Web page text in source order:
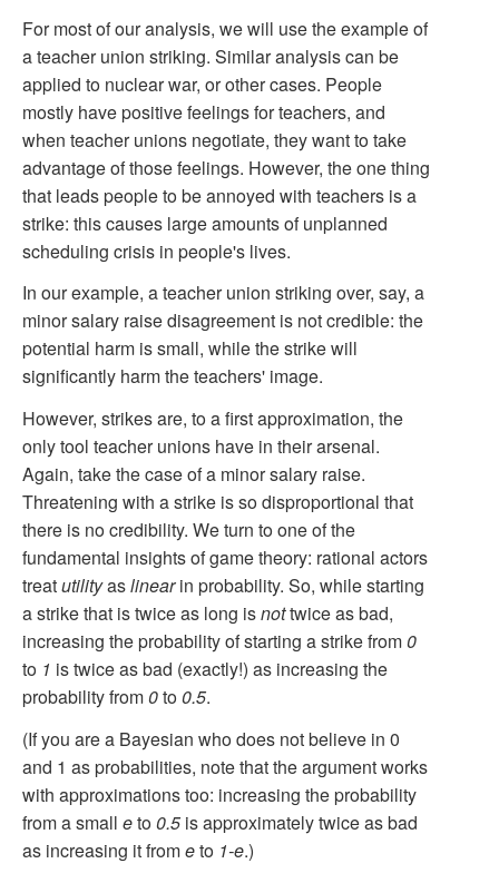
For most of our analysis, we will use the example of
a teacher union striking. Similar analysis can be
applied to nuclear war, or other cases. People
mostly have positive feelings for teachers, and
when teacher unions negotiate, they want to take
advantage of those feelings. However, the one thing
that leads people to be annoyed with teachers is a
strike: this causes large amounts of unplanned
scheduling crisis in people's lives.
In our example, a teacher union striking over, say, a
minor salary raise disagreement is not credible: the
potential harm is small, while the strike will
significantly harm the teachers' image.
However, strikes are, to a first approximation, the
only tool teacher unions have in their arsenal.
Again, take the case of a minor salary raise.
Threatening with a strike is so disproportional that
there is no credibility. We turn to one of the
fundamental insights of game theory: rational actors
treatutilityaslinearin probability. So, while starting
a strike that is twice as long isnottwice as bad,
increasing the probability of starting a strike from0
to 1 is twice as bad (exactly!) as increasing the
probability from0to0.5.
(If you are a Bayesian who does not believe in 0
and 1 as probabilities, note that the argument works
with approximations too: increasing the probability
from a small eto0.5 is approximately twice as bad
as increasing it frometo 1-e.)